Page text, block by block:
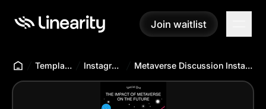
Join waitlist
Join waitlist
Templates Hub Instagram Story Metaverse Discussion Instagram Story Template